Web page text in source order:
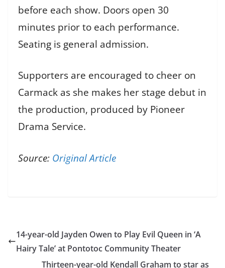
before each show. Doors open 30
minutes prior to each performance.
Seating is general admission.
Supporters are encouraged to cheer on
Carmack as she makes her stage debut in
the production, produced by Pioneer
Drama Service.
Source: Original Article
14-year-old Jayden Owen to Play Evil Queen in ‘A
Hairy Tale’ at Pontotoc Community Theater
Thirteen-year-old Kendall Graham to star as